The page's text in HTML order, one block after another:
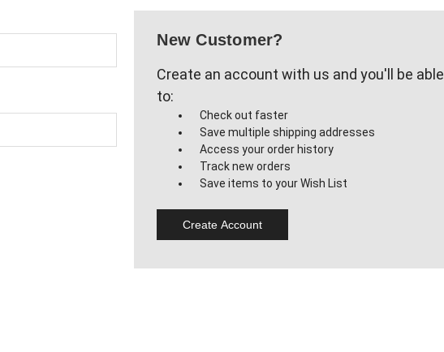
New Customer?
Create an account with us and you'll be able
to:
Check out faster
Save multiple shipping addresses
Access your order history
Track new orders
Save items to your Wish List
Create Account